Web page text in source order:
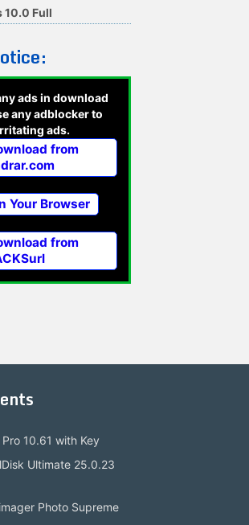
10.0 Full
ads in download
any adblocker to
ads.
from
Your Browser
from
10.61 with Key
Ultimate 25.0.23
Photo Supreme